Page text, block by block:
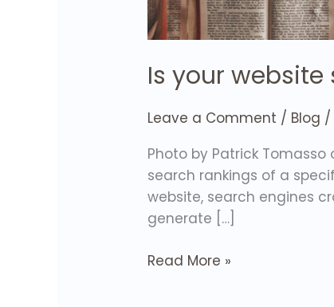
Is your
Leave a Comment / Blog /
Photo by Patrick
search rankings of a
website, search engines
generate […]
Read More »